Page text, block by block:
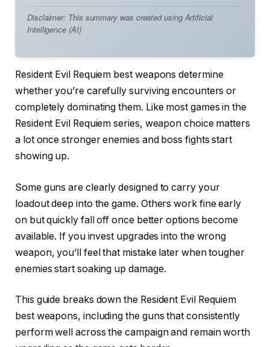
Disclaimer: This summary was created using Artificial
Intelligence (AI)
Resident Evil Requiem best weapons determine
whether you’re carefully surviving encounters or
completely dominating them. Like most games in the
Resident Evil Requiem series, weapon choice matters
a lot once stronger enemies and boss fights start
showing up.
Some guns are clearly designed to carry your
loadout deep into the game. Others work fine early
on but quickly fall off once better options become
available. If you invest upgrades into the wrong
weapon, you’ll feel that mistake later when tougher
enemies start soaking up damage.
This guide breaks down the Resident Evil Requiem
best weapons, including the guns that consistently
perform well across the campaign and remain worth